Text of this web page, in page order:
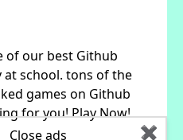
✖
Close ads
of our best Github
at school. tons of the
games on Github
for you! Play Now!